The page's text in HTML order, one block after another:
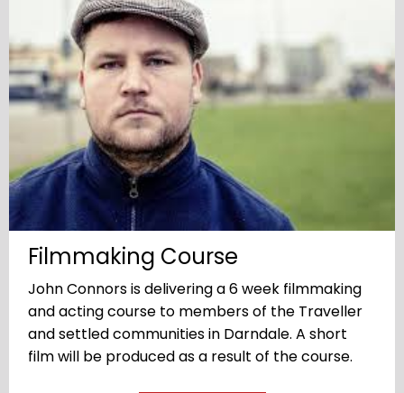
Filmmaking Course
John Connors is delivering a 6 week filmmaking
and acting course to members of the Traveller
and settled communities in Darndale. A short
film will be produced as a result of the course.